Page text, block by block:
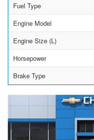
Fuel Type
Engine Model
Engine Size (L)
Horsepower
Brake Type